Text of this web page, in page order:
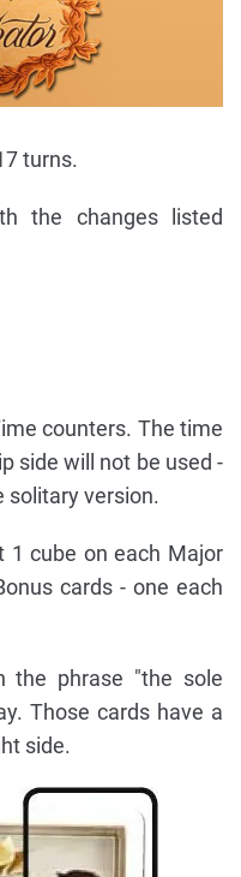
turns.
the changes listed
counters. The time
side will not be used -
solitary version.
1 cube on each Major
cards - one each
the phrase "the sole
Those cards have a
side.